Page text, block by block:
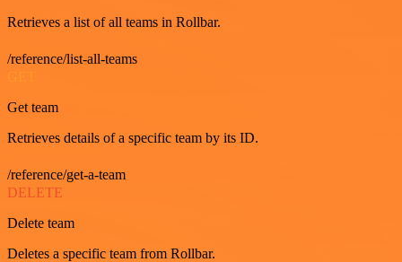
Retrieves a list of all teams in Rollbar.
/reference/list-all-teams
Get team
Retrieves details of a specific team by its ID.
/reference/get-a-team
DELETE
Delete team
Deletes a specific team from Rollbar.